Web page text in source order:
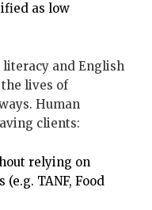
as low
literacy and English
lives of
Human
clients:
relying on
TANF, Food